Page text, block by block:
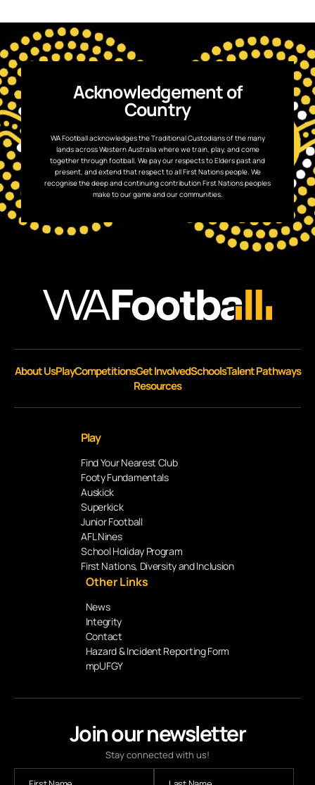
Acknowledgement of
Country
WA Football acknowledges the Traditional Custodians of the many
lands across Western Australia where we train, play, and come
together through football. We pay our respects to Elders past and
present, and extend that respect to all First Nations people. We
recognise the deep and continuing contribution First Nations peoples
make to our game and our communities.
Join our newsletter
Stay connected with us!
About UsPlayCompetitionsGet InvolvedSchoolsTalent Pathways
Resources
Play
Find Your Nearest Club
Footy Fundamentals
Auskick
Superkick
Junior Football
AFL Nines
School Holiday Program
First Nations, Diversity and Inclusion
Other Links
News
Integrity
Contact
Hazard & Incident Reporting Form
mpUFGY